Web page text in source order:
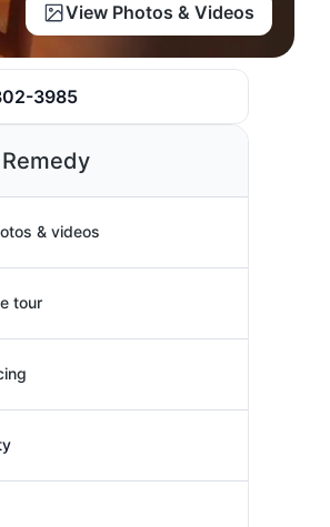
View Photos & Videos
3985
& videos
tour